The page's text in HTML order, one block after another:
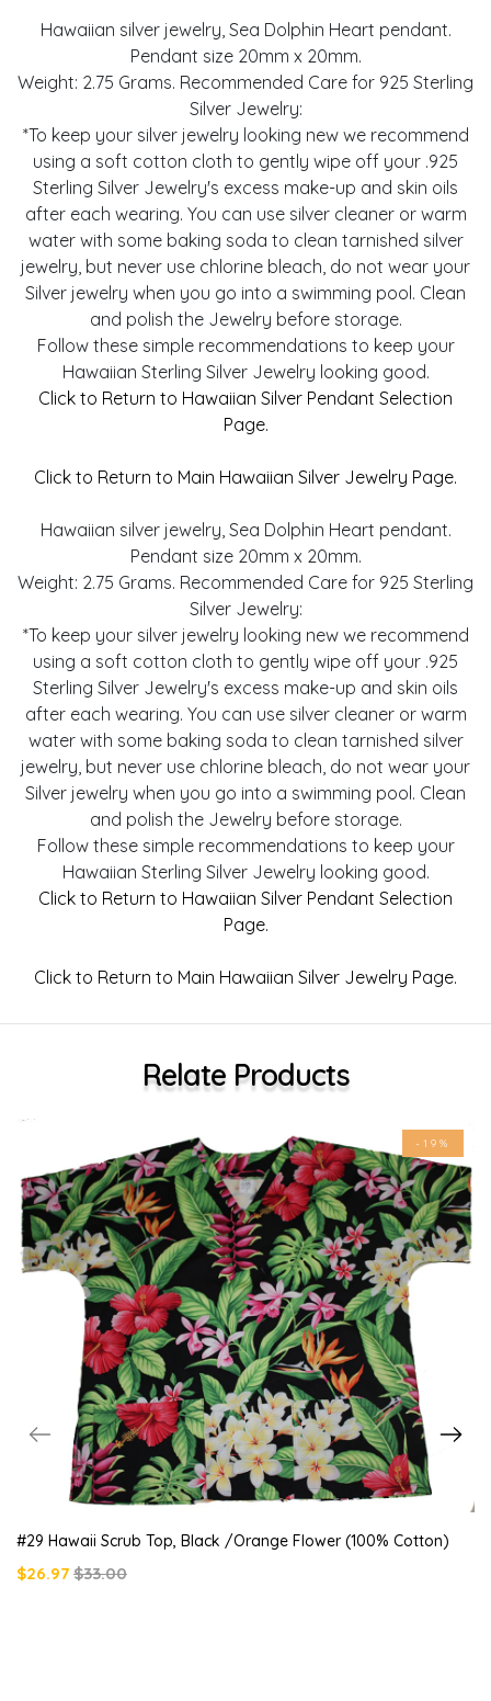
Hawaiian silver jewelry, Sea Dolphin Heart pendant.
Pendant size 20mm x 20mm.
Weight: 2.75 Grams. Recommended Care for 925 Sterling
Silver Jewelry:
*To keep your silver jewelry looking new we recommend
using a soft cotton cloth to gently wipe off your .925
Sterling Silver Jewelry's excess make-up and skin oils
after each wearing. You can use silver cleaner or warm
water with some baking soda to clean tarnished silver
jewelry, but never use chlorine bleach, do not wear your
Silver jewelry when you go into a swimming pool. Clean
and polish the Jewelry before storage.
Follow these simple recommendations to keep your
Hawaiian Sterling Silver Jewelry looking good.
Click to Return to Hawaiian Silver Pendant Selection
Page.
Click to Return to Main Hawaiian Silver Jewelry Page.
Hawaiian silver jewelry, Sea Dolphin Heart pendant.
Pendant size 20mm x 20mm.
Weight: 2.75 Grams. Recommended Care for 925 Sterling
Silver Jewelry:
*To keep your silver jewelry looking new we recommend
using a soft cotton cloth to gently wipe off your .925
Sterling Silver Jewelry's excess make-up and skin oils
after each wearing. You can use silver cleaner or warm
water with some baking soda to clean tarnished silver
jewelry, but never use chlorine bleach, do not wear your
Silver jewelry when you go into a swimming pool. Clean
and polish the Jewelry before storage.
Follow these simple recommendations to keep your
Hawaiian Sterling Silver Jewelry looking good.
Click to Return to Hawaiian Silver Pendant Selection
Page.
Click to Return to Main Hawaiian Silver Jewelry Page.
Relate Products
-19%
#29 Hawaii Scrub Top, Black /orange Flower (100% Cotton)
$26.97 $33.00